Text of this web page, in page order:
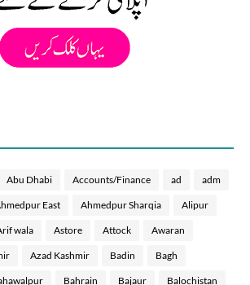
Abu Dhabi Accounts/Finance ad adm
East Ahmedpur Sharqia Alipur
wala Astore Attock Awaran
Azad Kashmir Badin Bagh
Bahrain Bajaur Balochistan